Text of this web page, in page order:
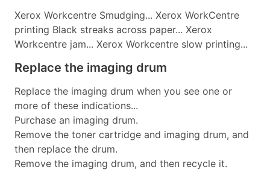
Xerox Workcentre Smudging... Xerox WorkCentre
printing Black streaks across paper... Xerox
Workcentre jam... Xerox Workcentre slow printing...
Replace the imaging drum
Replace the imaging drum when you see one or
more of these indications...
Purchase an imaging drum.
Remove the toner cartridge and imaging drum, and
then replace the drum.
Remove the imaging drum, and then recycle it.